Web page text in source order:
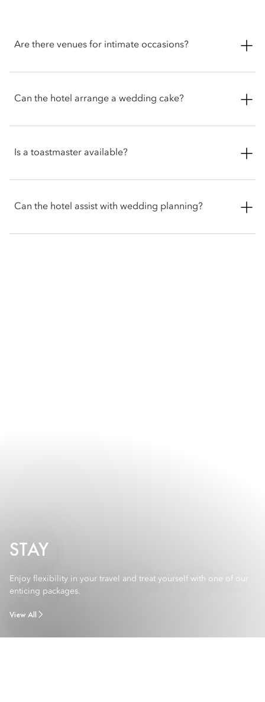
Are there venues for intimate occasions?
venues, well suited for intimate gatherings and adaptable to a
Can the hotel arrange a wedding cake?
customised cake for your big day, with designs and flavours
Is a toastmaster available?
smoothly. They will welcome guests, guide them to their
Can the hotel assist with wedding planning?
STAY
Enjoy flexibility in your travel and treat yourself with one of our
enticing packages.
View All